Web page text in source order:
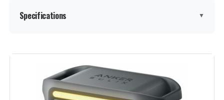
Dimensions:
Specifications ▼
Brand:
Wattage: